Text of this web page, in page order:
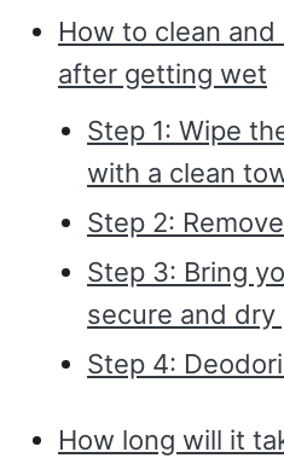
How to clean
after getting wet
Step 1: Wipe
with a clean
Step 2:
Step 3: Bring
secure and dry
Step 4:
How long will it